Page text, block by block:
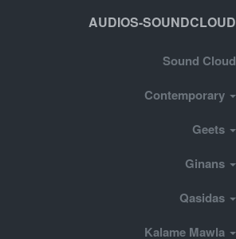
AUDIOS-SOUNDCLOUD
Sound Cloud
Contemporary
Geets
Ginans
Qasidas
Kalame Mawla